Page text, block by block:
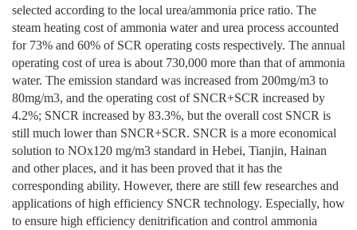
selected according to the local urea/ammonia price ratio. The
steam heating cost of ammonia water and urea process accounted
for 73% and 60% of SCR operating costs respectively. The annual
operating cost of urea is about 730,000 more than that of ammonia
water. The emission standard was increased from 200mg/m3 to
80mg/m3, and the operating cost of SNCR+SCR increased by
4.2%; SNCR increased by 83.3%, but the overall cost SNCR is
still much lower than SNCR+SCR. SNCR is a more economical
solution to NOx120 mg/m3 standard in Hebei, Tianjin, Hainan
and other places, and it has been proved that it has the
corresponding ability. However, there are still few researches and
applications of high efficiency SNCR technology. Especially, how
to ensure high efficiency denitrification and control ammonia